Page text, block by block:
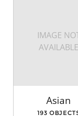
IMAGE
AVAILABLE
Asian
193